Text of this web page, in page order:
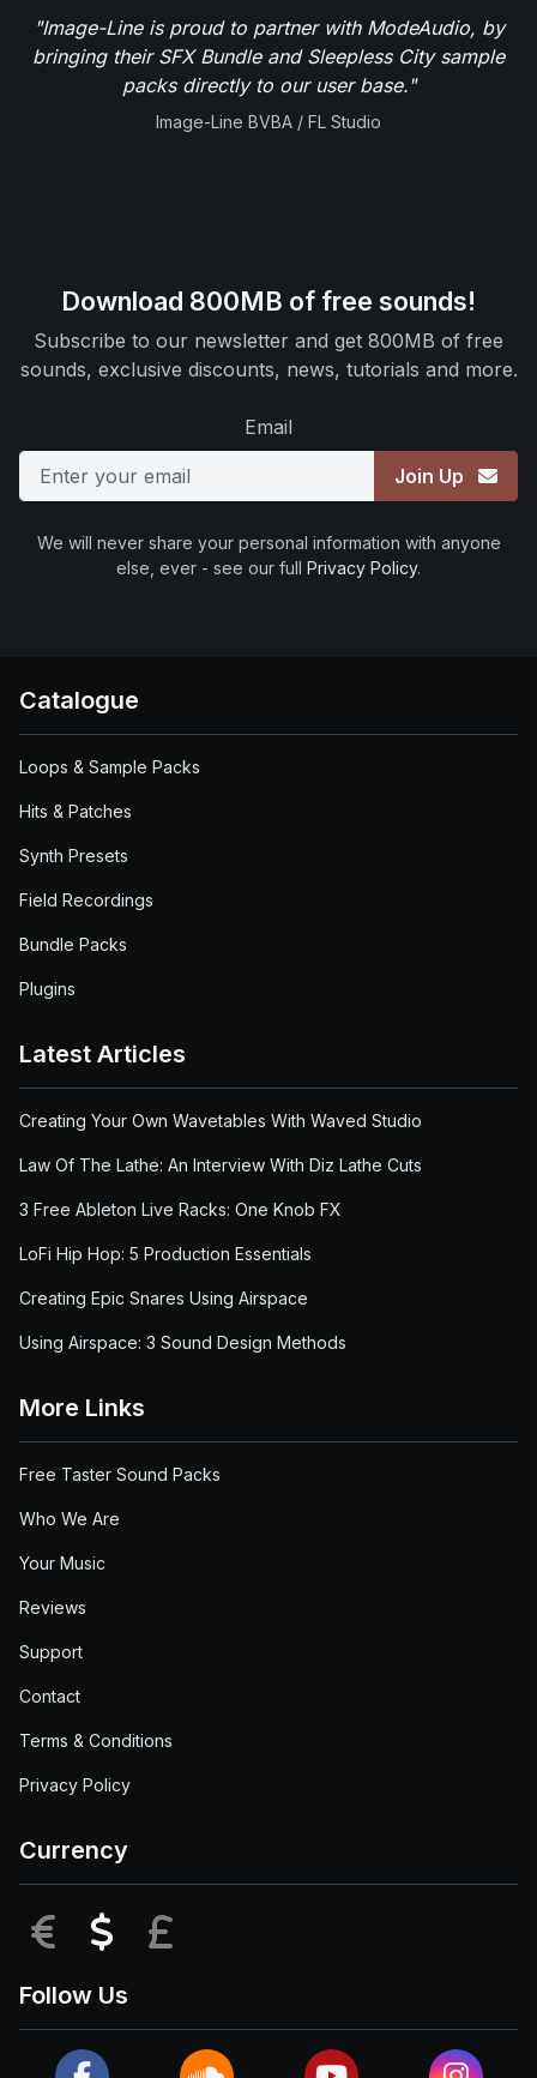
"Image-Line is proud to partner with ModeAudio, by
bringing their SFX Bundle and Sleepless City sample
packs directly to our user base."
Image-Line BVBA / FL Studio
Download 800MB of free sounds!
Subscribe to our newsletter and get 800MB of free
sounds, exclusive discounts, news, tutorials and more.
Email
Join Up
We will never share your personal information with anyone
else, ever - see our full Privacy Policy.
Catalogue
Loops & Sample Packs
Hits & Patches
Synth Presets
Field Recordings
Bundle Packs
Plugins
Latest Articles
Creating Your Own Wavetables With Waved Studio
Law Of The Lathe: An Interview With Diz Lathe Cuts
3 Free Ableton Live Racks: One Knob FX
LoFi Hip Hop: 5 Production Essentials
Creating Epic Snares Using Airspace
Using Airspace: 3 Sound Design Methods
More Links
Free Taster Sound Packs
Who We Are
Your Music
Reviews
Support
Contact
Terms & Conditions
Privacy Policy
Currency
EUR USD
Follow Us